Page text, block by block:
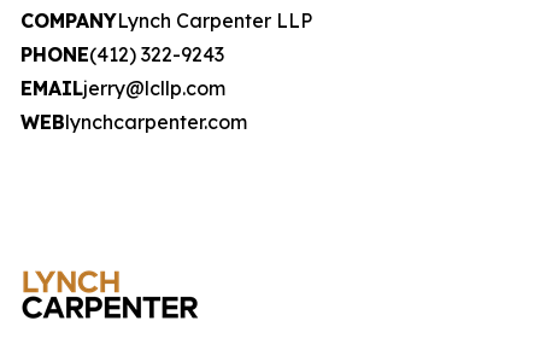
COMPANYLynch Carpenter LLP
PHONE(412) 322-9243
EMAILjerry@lcllp.com
WEBlynchcarpenter.com